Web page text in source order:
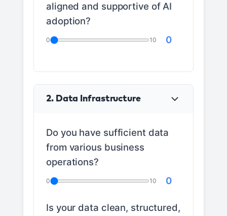
aligned and supportive of AI
adoption?
0 10 0
2. Data Infrastructure
Do you have sufficient data
from various business
operations?
0 10 0
Is your data clean, structured,